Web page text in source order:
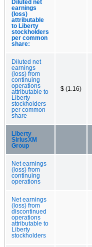
Diluted net
earnings
(loss)
attributable
to Liberty
stockholders
per common
share:
Diluted net
earnings
(loss) from
continuing
operations
attributable to
Liberty
stockholders
per common
share
$ (1.16)
Liberty
SiriusXM
Group
Net earnings
(loss) from
continuing
operations
Net earnings
(loss) from
discontinued
operations
attributable to
Liberty
stockholders